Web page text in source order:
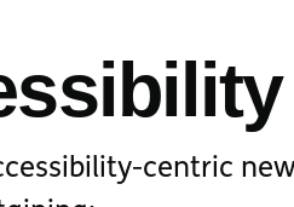
centric